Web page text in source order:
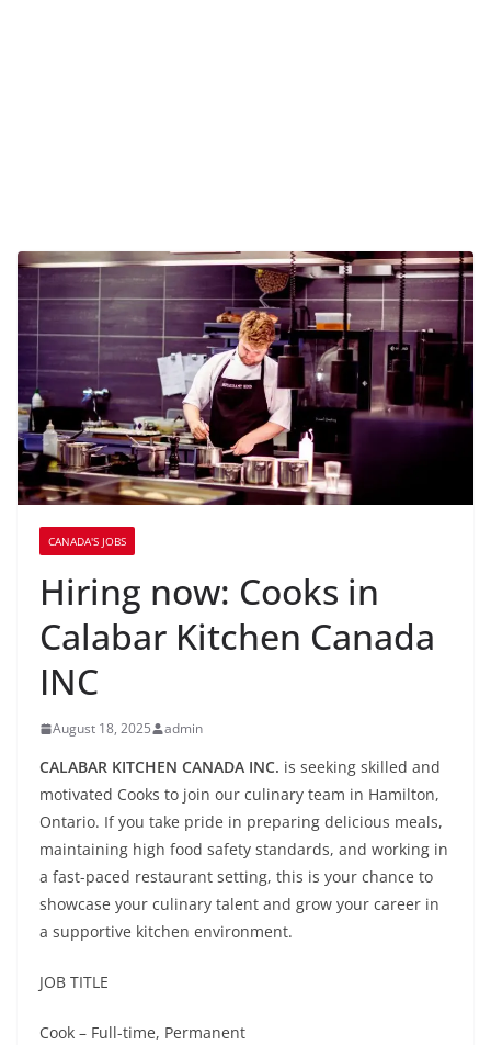
CANADA'S JOBS
Hiring now: Cooks in
Calabar Kitchen Canada
INC
August 18, 2025 admin
CALABAR KITCHEN CANADA INC. is seeking skilled and
motivated Cooks to join our culinary team in Hamilton,
Ontario. If you take pride in preparing delicious meals,
maintaining high food safety standards, and working in
a fast-paced restaurant setting, this is your chance to
showcase your culinary talent and grow your career in
a supportive kitchen environment.
JOB TITLE
Cook – Full-time, Permanent